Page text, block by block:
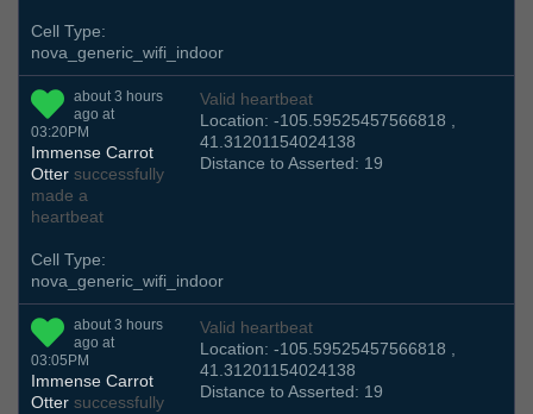
Cell Type:
nova_generic_wifi_indoor
about 3 hours
ago at
03:20PM
Immense Carrot
Otter successfully
made a
heartbeat
Valid heartbeat
Location: -105.59525457566818 ,
41.31201154024138
Distance to Asserted: 19
Cell Type:
nova_generic_wifi_indoor
about 3 hours
ago at
03:05PM
Immense Carrot
Otter successfully
Valid heartbeat
Location: -105.59525457566818 ,
41.31201154024138
Distance to Asserted: 19